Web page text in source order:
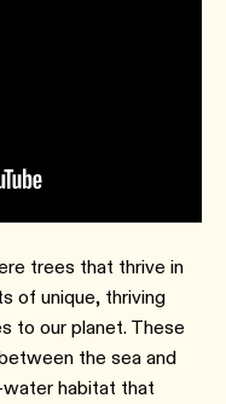
trees that thrive in
of unique, thriving
to our planet. These
the sea and
water habitat that